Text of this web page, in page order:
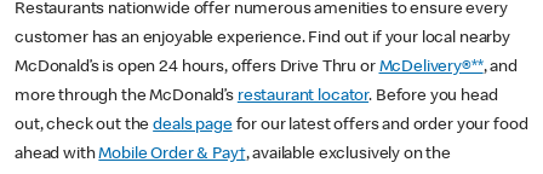
Restaurants nationwide offer numerous amenities to ensure every
customer has an enjoyable experience. Find out if your local nearby
McDonald’s is open 24 hours, offers Drive Thru or McDelivery®**, and
more through the McDonald’s restaurant locator. Before you head
out, check out thedeals pagefor our latest offers and order your food
ahead withMobile Order & Pay†, available exclusively on the